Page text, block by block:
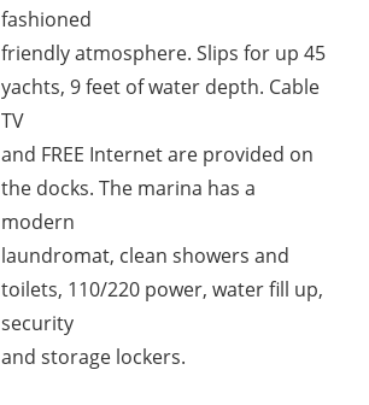
fashioned
friendly atmosphere. Slips for up 45
yachts, 9 feet of water depth. Cable
TV
and FREE Internet are provided on
the docks. The marina has a
modern
laundromat, clean showers and
toilets, 110/220 power, water fill up,
security
and storage lockers.